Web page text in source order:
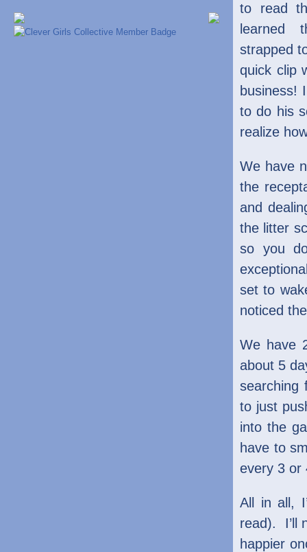
to read
learned
strapped
quick clip
business!
to do his
realize
We have
the
and
the litter
so you
set to
noticed
We have
about 5
searching
to just
into the
have to
every 3 or
All in all,
read). I’ll
happier